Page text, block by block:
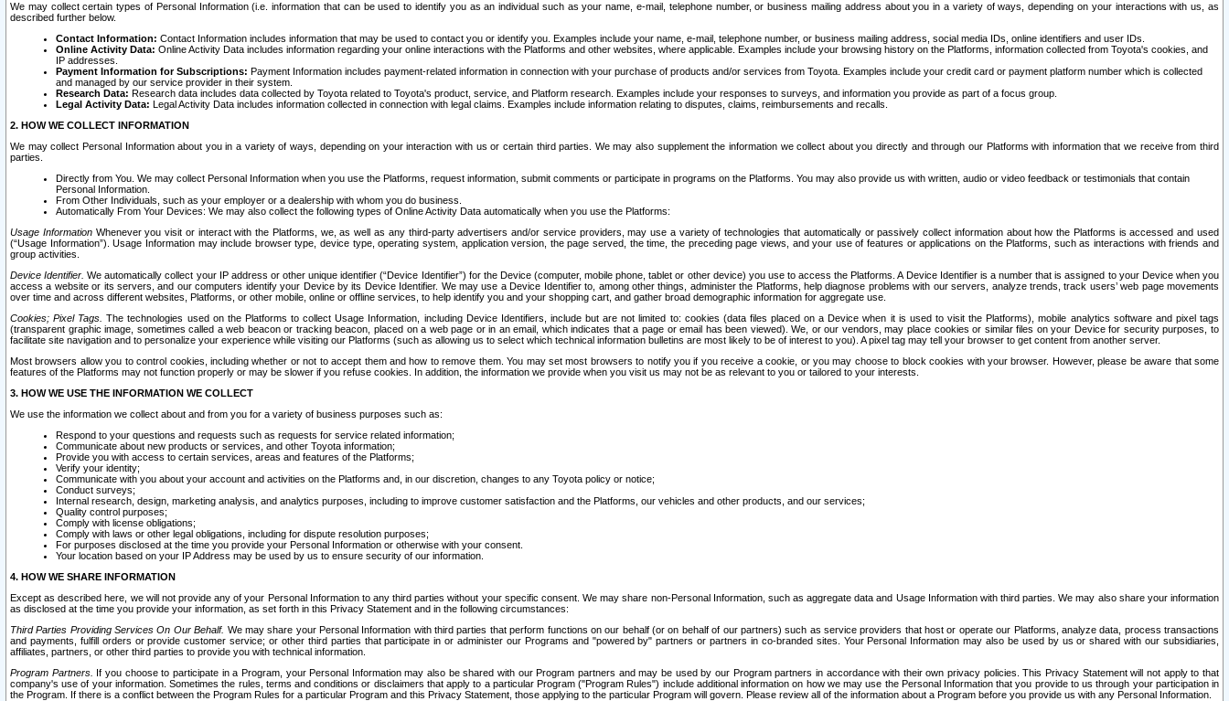
We may collect certain types of Personal Information (i.e. information that can be used to identify you as an individual such as your name, e-mail, telephone number, or business mailing address about you in a variety of ways, depending on your interactions with us, as
described further below.
Contact Information: Contact Information includes information that may be used to contact you or identify you. Examples include your name, e-mail, telephone number, or business mailing address, social media IDs, online identifiers and user IDs.
Online Activity Data: Online Activity Data includes information regarding your online interactions with the Platforms and other websites, where applicable. Examples include your browsing history on the Platforms, information collected from Toyota's cookies, and
IP addresses.
Payment Information for Subscriptions: Payment Information includes payment-related information in connection with your purchase of products and/or services from Toyota. Examples include your credit card or payment platform number which is collected
and managed by our service provider in their system.
Research Data: Research data includes data collected by Toyota related to Toyota's product, service, and Platform research. Examples include your responses to surveys, and information you provide as part of a focus group.
Legal Activity Data: Legal Activity Data includes information collected in connection with legal claims. Examples include information relating to disputes, claims, reimbursements and recalls.
2. HOW WE COLLECT INFORMATION
We may collect Personal Information about you in a variety of ways, depending on your interaction with us or certain third parties. We may also supplement the information we collect about you directly and through our Platforms with information that we receive from third
parties.
Directly from You. We may collect Personal Information when you use the Platforms, request information, submit comments or participate in programs on the Platforms. You may also provide us with written, audio or video feedback or testimonials that contain
Personal Information.
From Other Individuals, such as your employer or a dealership with whom you do business.
Automatically From Your Devices: We may also collect the following types of Online Activity Data automatically when you use the Platforms:
Usage InformationWhenever you visit or interact with the Platforms, we, as well as any third-party advertisers and/or service providers, may use a variety of technologies that automatically or passively collect information about how the Platforms is accessed and used
(“Usage Information”). Usage Information may include browser type, device type, operating system, application version, the page served, the time, the preceding page views, and your use of features or applications on the Platforms, such as interactions with friends and
group activities.
Device Identifier. We automatically collect your IP address or other unique identifier (“Device Identifier”) for the Device (computer, mobile phone, tablet or other device) you use to access the Platforms. A Device Identifier is a number that is assigned to your Device when you
access a website or its servers, and our computers identify your Device by its Device Identifier. We may use a Device Identifier to, among other things, administer the Platforms, help diagnose problems with our servers, analyze trends, track users’ web page movements
over time and across different websites, Platforms, or other mobile, online or offline services, to help identify you and your shopping cart, and gather broad demographic information for aggregate use.
Cookies; Pixel Tags. The technologies used on the Platforms to collect Usage Information, including Device Identifiers, include but are not limited to: cookies (data files placed on a Device when it is used to visit the Platforms), mobile analytics software and pixel tags
(transparent graphic image, sometimes called a web beacon or tracking beacon, placed on a web page or in an email, which indicates that a page or email has been viewed). We, or our vendors, may place cookies or similar files on your Device for security purposes, to
facilitate site navigation and to personalize your experience while visiting our Platforms (such as allowing us to select which technical information bulletins are most likely to be of interest to you). A pixel tag may tell your browser to get content from another server.
Most browsers allow you to control cookies, including whether or not to accept them and how to remove them. You may set most browsers to notify you if you receive a cookie, or you may choose to block cookies with your browser. However, please be aware that some
features of the Platforms may not function properly or may be slower if you refuse cookies. In addition, the information we provide when you visit us may not be as relevant to you or tailored to your interests.
3. HOW WE USE THE INFORMATION WE COLLECT
We use the information we collect about and from you for a variety of business purposes such as:
Respond to your questions and requests such as requests for service related information;
Communicate about new products or services, and other Toyota information;
Provide you with access to certain services, areas and features of the Platforms;
Verify your identity;
Communicate with you about your account and activities on the Platforms and, in our discretion, changes to any Toyota policy or notice;
Conduct surveys;
Internal research, design, marketing analysis, and analytics purposes, including to improve customer satisfaction and the Platforms, our vehicles and other products, and our services;
Quality control purposes;
Comply with license obligations;
Comply with laws or other legal obligations, including for dispute resolution purposes;
For purposes disclosed at the time you provide your Personal Information or otherwise with your consent.
Your location based on your IP Address may be used by us to ensure security of our information.
4. HOW WE SHARE INFORMATION
Except as described here, we will not provide any of your Personal Information to any third parties without your specific consent. We may share non-Personal Information, such as aggregate data and Usage Information with third parties. We may also share your information
as disclosed at the time you provide your information, as set forth in this Privacy Statement and in the following circumstances:
Third Parties Providing Services On Our Behalf. We may share your Personal Information with third parties that perform functions on our behalf (or on behalf of our partners) such as service providers that host or operate our Platforms, analyze data, process transactions
and payments, fulfill orders or provide customer service; or other third parties that participate in or administer our Programs and "powered by" partners or partners in co-branded sites. Your Personal Information may also be used by us or shared with our subsidiaries,
affiliates, partners, or other third parties to provide you with technical information.
Program Partners. If you choose to participate in a Program, your Personal Information may also be shared with our Program partners and may be used by our Program partners in accordance with their own privacy policies. This Privacy Statement will not apply to that
company's use of your information. Sometimes the rules, terms and conditions or disclaimers that apply to a particular Program ("Program Rules") include additional information on how we may use the Personal Information that you provide to us through your participation in
the Program. If there is a conflict between the Program Rules for a particular Program and this Privacy Statement, those applying to the particular Program will govern. Please review all of the information about a Program before you provide us with any Personal Information.